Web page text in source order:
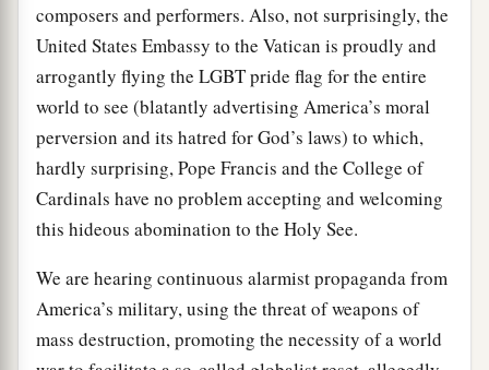
composers and performers. Also, not surprisingly, the
United States Embassy to the Vatican is proudly and
arrogantly flying the LGBT pride flag for the entire
world to see (blatantly advertising America’s moral
perversion and its hatred for God’s laws) to which,
hardly surprising, Pope Francis and the College of
Cardinals have no problem accepting and welcoming
this hideous abomination to the Holy See.
We are hearing continuous alarmist propaganda from
America’s military, using the threat of weapons of
mass destruction, promoting the necessity of a world